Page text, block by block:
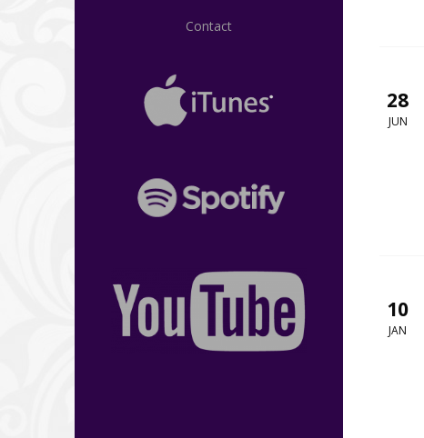
Contact
28
JUN
10
JAN